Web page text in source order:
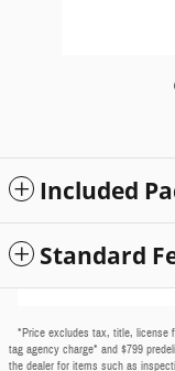
Included
Standard
*Price excludes tax, title, license
tag agency charge* and $799
the dealer for items such as